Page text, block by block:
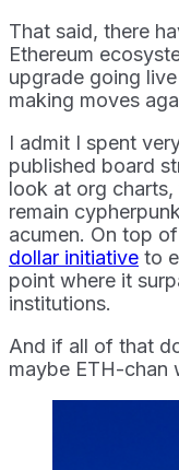
That said, there
Ethereum
upgrade going
making moves
I admit I spent
published board
look at org
remain
acumen. On top
dollar initiative to
point where it
institutions.
And if all of that
maybe ETH-chan